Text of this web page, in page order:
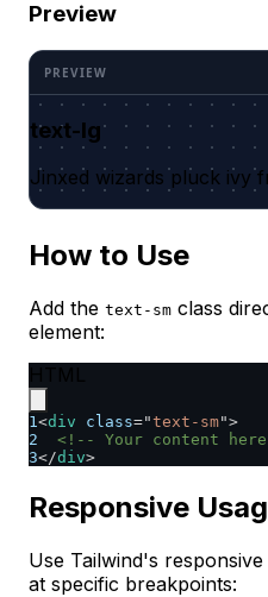
Preview
text-lg
Jinxed wizards pluck ivy
How to Use
Add the text-sm class
element:
1<div class="text-sm">
2
<!-- Your content
3</div>
Responsive
Use Tailwind's
at specific breakpoints: